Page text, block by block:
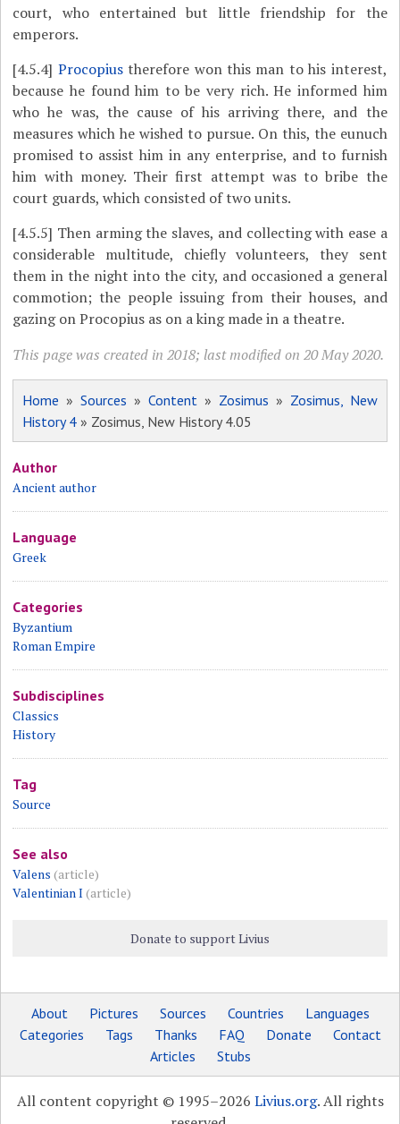
court, who entertained but little friendship for the
emperors.
[4.5.4] Procopiustherefore won this man to his interest,
because he found him to be very rich. He informed him
who he was, the cause of his arriving there, and the
measures which he wished to pursue. On this, the eunuch
promised to assist him in any enterprise, and to furnish
him with money. Their first attempt was to bribe the
court guards, which consisted of two units.
[4.5.5] Then arming the slaves, and collecting with ease a
considerable multitude, chiefly volunteers, they sent
them in the night into the city, and occasioned a general
commotion; the people issuing from their houses, and
gazing on Procopius as on a king made in a theatre.
This page was created in 2018; last modified on 20 May 2020.
Home »Sources »Content » Zosimus » Zosimus, New
History 4 » Zosimus, New History 4.05
Author
Ancient author
Language
Greek
Categories
Byzantium
Roman Empire
Subdisciplines
Classics
History
Tag
Source
See also
Valens (article)
Valentinian I (article)
Donate to support Livius
About Pictures Sources Countries
Languages
Categories
Tags Thanks FAQ Donate
Contact
Articles
Stubs
All content copyright © 1995–2026 Livius.org. All rights